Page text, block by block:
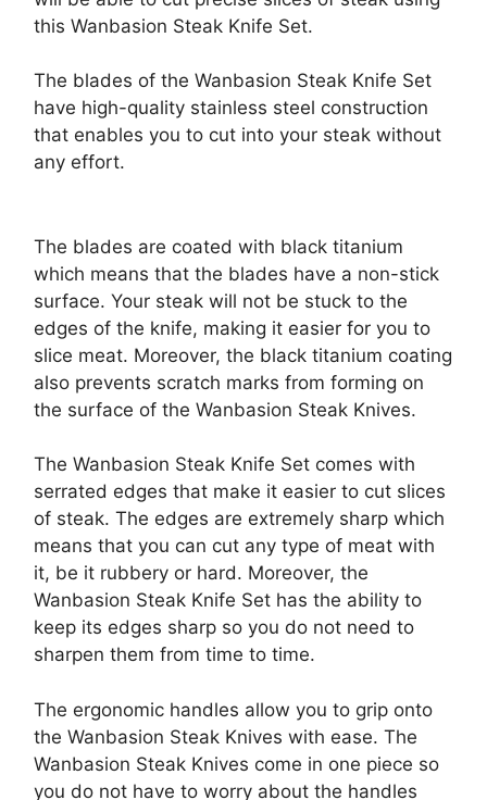
this Wanbasion Steak Knife Set.
The blades of the Wanbasion Steak Knife Set
have high-quality stainless steel construction
that enables you to cut into your steak without
any effort.
The blades are coated with black titanium
which means that the blades have a non-stick
surface. Your steak will not be stuck to the
edges of the knife, making it easier for you to
slice meat. Moreover, the black titanium coating
also prevents scratch marks from forming on
the surface of the Wanbasion Steak Knives.
The Wanbasion Steak Knife Set comes with
serrated edges that make it easier to cut slices
of steak. The edges are extremely sharp which
means that you can cut any type of meat with
it, be it rubbery or hard. Moreover, the
Wanbasion Steak Knife Set has the ability to
keep its edges sharp so you do not need to
sharpen them from time to time.
The ergonomic handles allow you to grip onto
the Wanbasion Steak Knives with ease. The
Wanbasion Steak Knives come in one piece so
you do not have to worry about the handles